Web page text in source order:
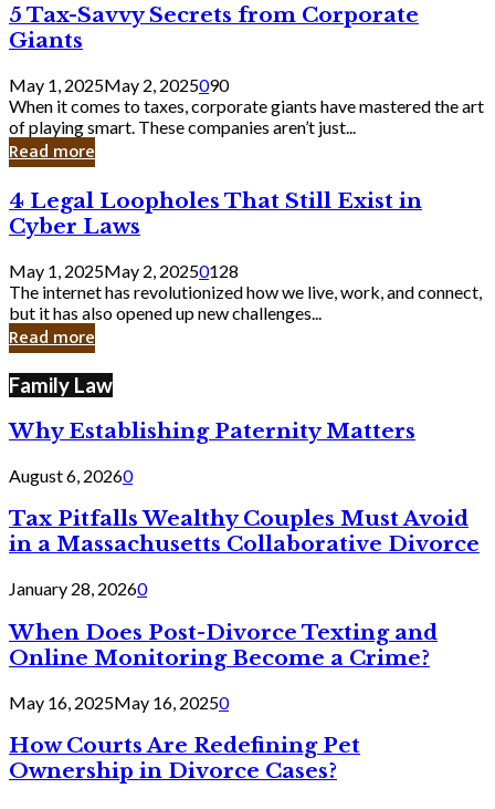
Knew
5
Tax-
Savvy
Secrets
from
Corporate
Giants
5 Tax-Savvy Secrets from Corporate
Giants
May 1, 2025May 2, 2025090
When it comes to taxes, corporate giants have mastered the art
of playing smart. These companies aren’t just...
Read more
4
Legal
Loopholes
Still
Exist
in
Cyber
4 Legal Loopholes That Still Exist in
Cyber Laws
May 1, 2025May 2, 20250128
The internet has revolutionized how we live, work, and connect,
but it has also opened up new challenges...
Read more
Family Law
Why Establishing Paternity Matters
August 6, 20260
Tax Pitfalls Wealthy Couples Must Avoid
in a Massachusetts Collaborative Divorce
January 28, 20260
When Does Post-Divorce Texting and
Online Monitoring Become a Crime?
May 16, 2025May 16, 20250
How Courts Are Redefining Pet
Ownership in Divorce Cases?